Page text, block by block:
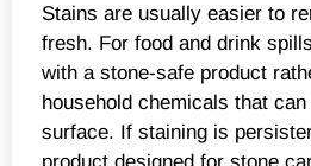
Stains are usually easier to
fresh. For food and drink
with a stone-safe product
household chemicals that
surface. If staining is